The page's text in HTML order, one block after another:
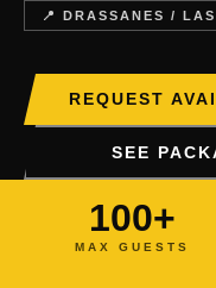
📍 DRASSANES /
REQUEST
SEE
100+
MAX GUESTS